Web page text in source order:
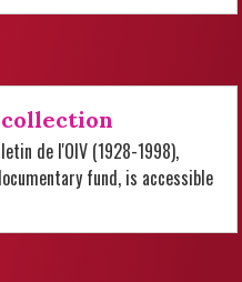
de l'OIV (1928-1998),
fund, is accessible